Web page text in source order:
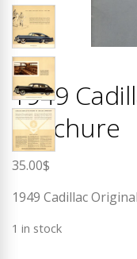
1949
Brochure
35.00$
1949 Cadillac
1 in stock